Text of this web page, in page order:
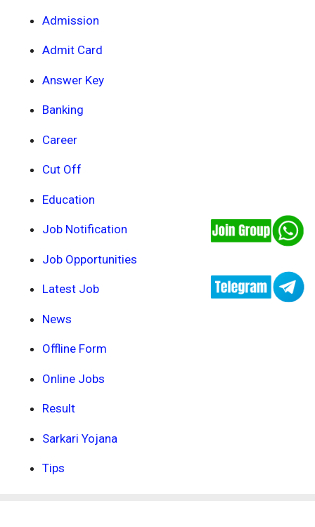
Admission
Admit Card
Answer Key
Banking
Career
Cut Off
Education
Job Notification
Job Opportunities
Latest Job
News
Offline Form
Online Jobs
Result
Sarkari Yojana
Tips